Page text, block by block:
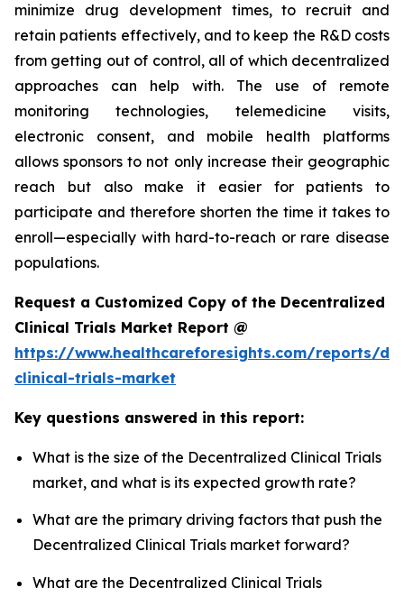
minimize drug development times, to recruit and
retain patients effectively, and to keep the R&D costs
from getting out of control, all of which decentralized
approaches can help with. The use of remote
monitoring technologies, telemedicine visits,
electronic consent, and mobile health platforms
allows sponsors to not only increase their geographic
reach but also make it easier for patients to
participate and therefore shorten the time it takes to
enroll—especially with hard-to-reach or rare disease
populations.
Request a Customized Copy of the Decentralized
Clinical Trials Market Report @
https://www.healthcareforesights.com/reports/
clinical-trials-market
Key questions answered in this report:
What is the size of the Decentralized Clinical Trials
market, and what is its expected growth rate?
What are the primary driving factors that push the
Decentralized Clinical Trials market forward?
What are the Decentralized Clinical Trials